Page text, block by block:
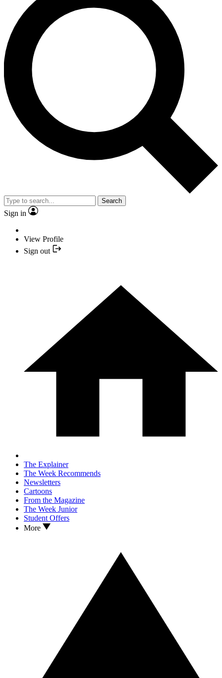
Search
Sign in
View Profile
Sign out
The Explainer
The Week Recommends
Newsletters
Cartoons
From the Magazine
The Week Junior
Student Offers
More